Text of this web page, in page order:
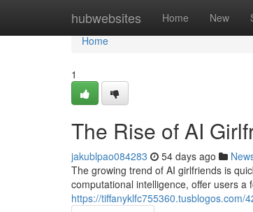
hubwebsites Home New
Home
Home
1
The Rise of AI
jakublpao084283 54 days ago
The growing trend of AI girlfriends is
computational intelligence, offer users
https://